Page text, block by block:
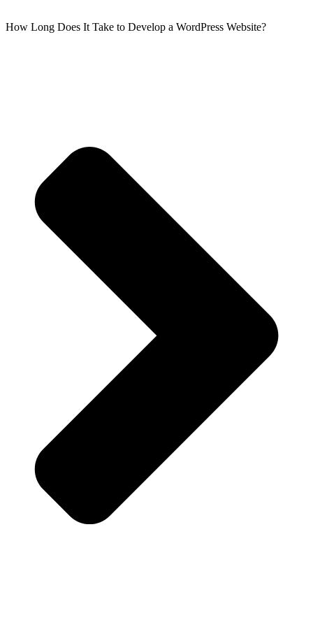
How Long Does It Take to Develop a WordPress Website?